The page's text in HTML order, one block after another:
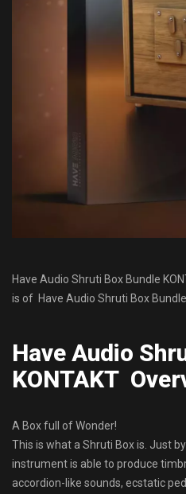
Have Audio Shruti Box Bundle
is of Have Audio Shruti Box
Have Audio
KONTAKT
A Box full of Wonder!
This is what a Shruti Box is. Just
instrument is able to produce
accordion-like sounds, ecstatic